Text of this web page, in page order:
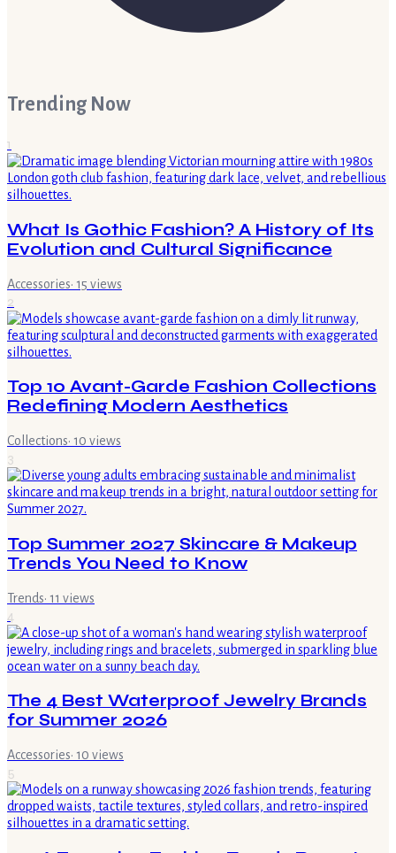
Trending Now
1
What Is Gothic Fashion? A History of Its
Evolution and Cultural Significance
Accessories· 15 views
2
Top 10 Avant-Garde Fashion Collections
Redefining Modern Aesthetics
Collections· 10 views
3
Top Summer 2027 Skincare & Makeup
Trends You Need to Know
Trends· 11 views
4
The 4 Best Waterproof Jewelry Brands
for Summer 2026
Accessories· 10 views
5